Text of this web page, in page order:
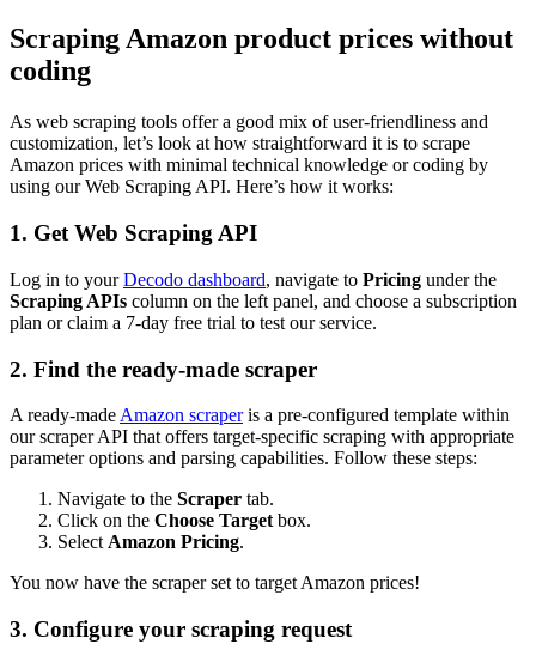
Scraping Amazon product prices without
coding
As web scraping tools offer a good mix of user-friendliness and
customization, let’s look at how straightforward it is to scrape
Amazon prices with minimal technical knowledge or coding by
using our Web Scraping API. Here’s how it works:
1. Get Web Scraping API
Log in to yourDecodo dashboard, navigate to Pricing under the
Scraping APIs column on the left panel, and choose a subscription
plan or claim a 7-day free trial to test our service.
2. Find the ready-made scraper
A ready-made Amazon scraperis a pre-configured template within
our scraper API that offers target-specific scraping with appropriate
parameter options and parsing capabilities. Follow these steps:
Navigate to the Scraper tab.
Click on the Choose Target box.
Select Amazon Pricing.
You now have the scraper set to target Amazon prices!
3. Configure your scraping request